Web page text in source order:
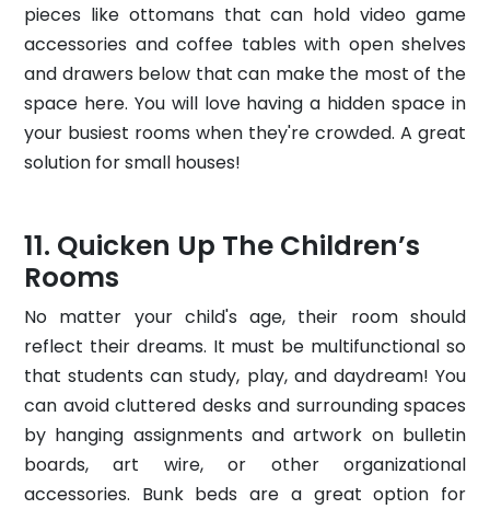
pieces like ottomans that can hold video game
accessories and coffee tables with open shelves
and drawers below that can make the most of the
space here. You will love having a hidden space in
your busiest rooms when they're crowded. A great
solution for small houses!
Quicken Up The Children’s
Rooms
No matter your child's age, their room should
reflect their dreams. It must be multifunctional so
that students can study, play, and daydream! You
can avoid cluttered desks and surrounding spaces
by hanging assignments and artwork on bulletin
boards, art wire, or other organizational
accessories. Bunk beds are a great option for